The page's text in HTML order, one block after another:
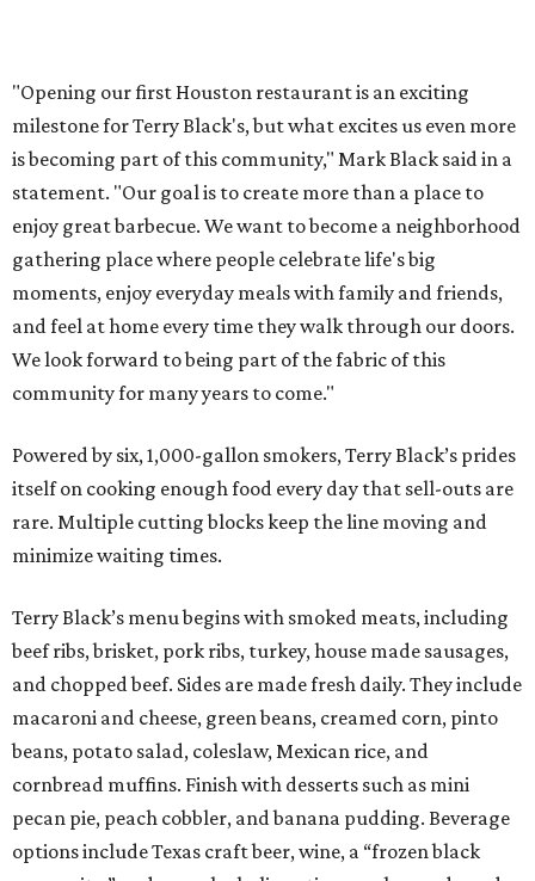
"Opening our first Houston restaurant is an exciting
milestone for Terry Black's, but what excites us even more
is becoming part of this community," Mark Black said in a
statement. "Our goal is to create more than a place to
enjoy great barbecue. We want to become a neighborhood
gathering place where people celebrate life's big
moments, enjoy everyday meals with family and friends,
and feel at home every time they walk through our doors.
We look forward to being part of the fabric of this
community for many years to come."
Powered by six, 1,000-gallon smokers, Terry Black’s prides
itself on cooking enough food every day that sell-outs are
rare. Multiple cutting blocks keep the line moving and
minimize waiting times.
Terry Black’s menu begins with smoked meats, including
beef ribs, brisket, pork ribs, turkey, house made sausages,
and chopped beef. Sides are made fresh daily. They include
macaroni and cheese, green beans, creamed corn, pinto
beans, potato salad, coleslaw, Mexican rice, and
cornbread muffins. Finish with desserts such as mini
pecan pie, peach cobbler, and banana pudding. Beverage
options include Texas craft beer, wine, a “frozen black